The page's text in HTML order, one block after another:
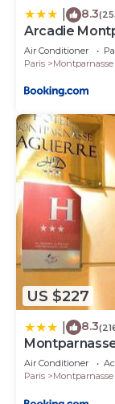
8.3
Arcadie
Air Conditioner
Paris
Montparnasse
US $227
8.3
Air Conditioner
Paris
Montparnasse